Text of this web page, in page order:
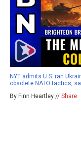
NYT admits U.S. ran
obsolete NATO tactics,
By Finn Heartley // Share